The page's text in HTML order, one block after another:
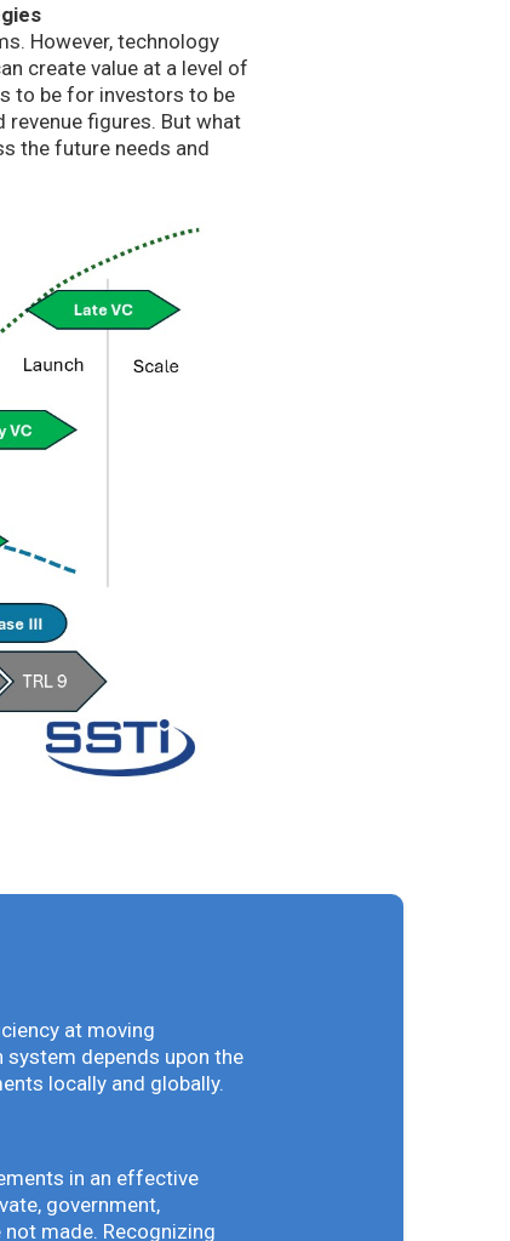
However, technology
create value at a level of
to be for investors to be
figures. But what
the future needs and
at moving
depends upon the
locally and globally.
in an effective
government,
made. Recognizing